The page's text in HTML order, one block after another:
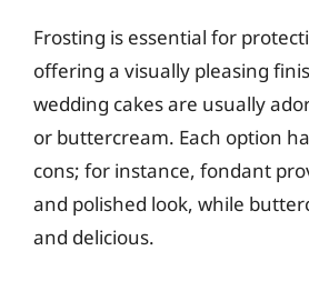
Frosting is essential for
offering a visually pleasing
wedding cakes are usually
or buttercream. Each option
cons; for instance, fondant
and polished look, while
and delicious.